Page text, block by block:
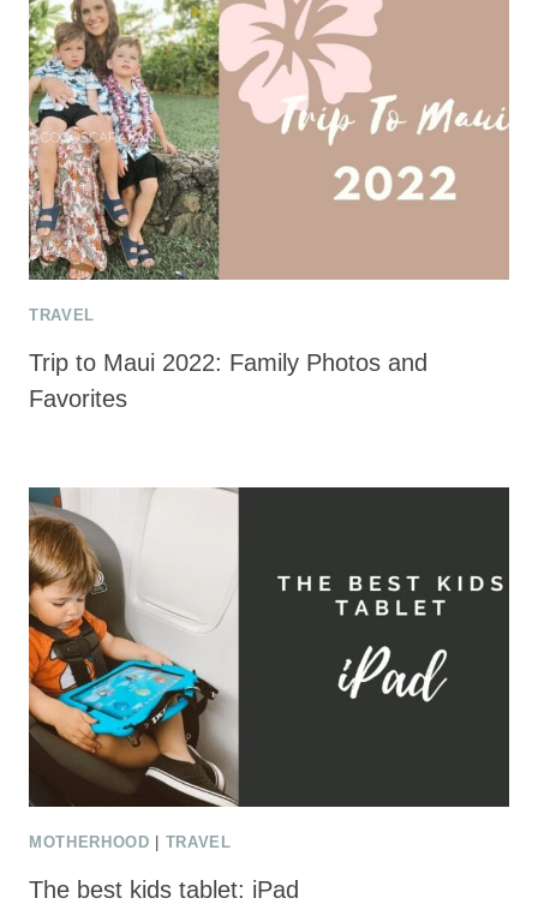
TRAVEL
Trip to Maui 2022: Family Photos and
Favorites
MOTHERHOOD TRAVEL
The best kids tablet: iPad